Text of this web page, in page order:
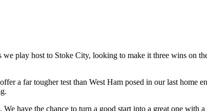
play host to Stoke City, looking to make it three wins on
a far tougher test than West Ham posed in our last home
have the chance to turn a good start into a great one